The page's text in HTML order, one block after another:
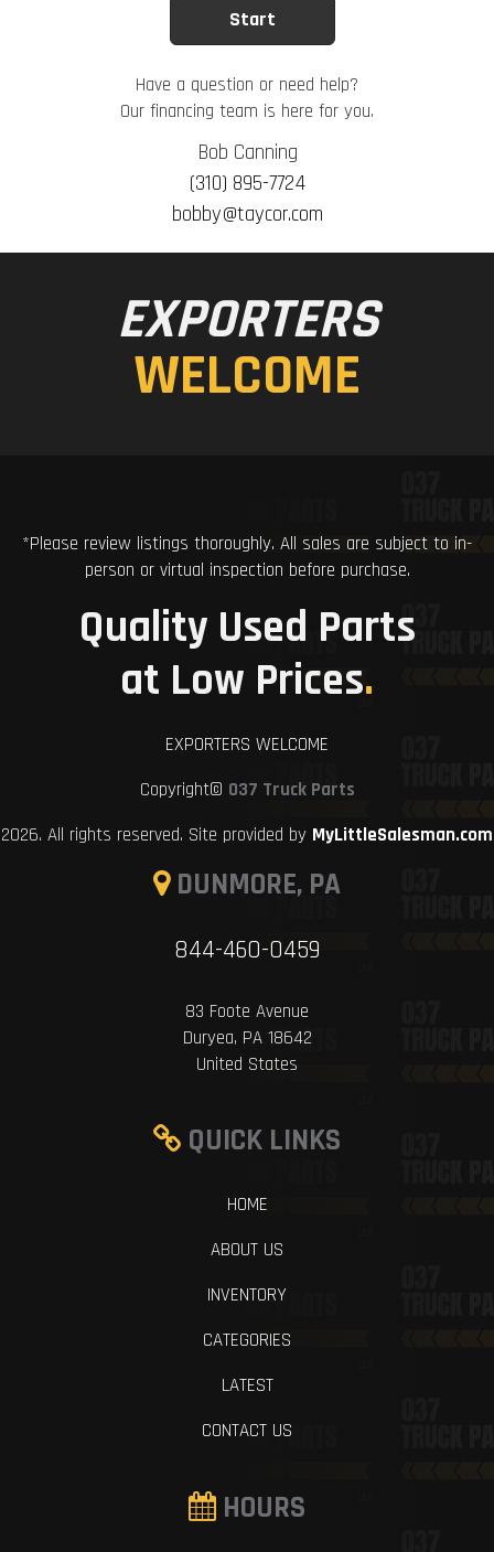
Have a question or need help?
Our financing team is here for you.
Bob Canning
(310) 895-7724
bobby@taycor.com
EXPORTERS
WELCOME
*Please review listings thoroughly. All sales are subject to in-
person or virtual inspection before purchase.
Quality Used Parts
at Low Prices.
EXPORTERS WELCOME
Copyright© 037 Truck Parts
2026. All rights reserved. Site provided by MyLittleSalesman.com
DUNMORE, PA
844-460-0459
83 Foote Avenue
Duryea, PA 18642
United States
QUICK LINKS
HOME
ABOUT US
INVENTORY
CATEGORIES
LATEST
CONTACT US
HOURS